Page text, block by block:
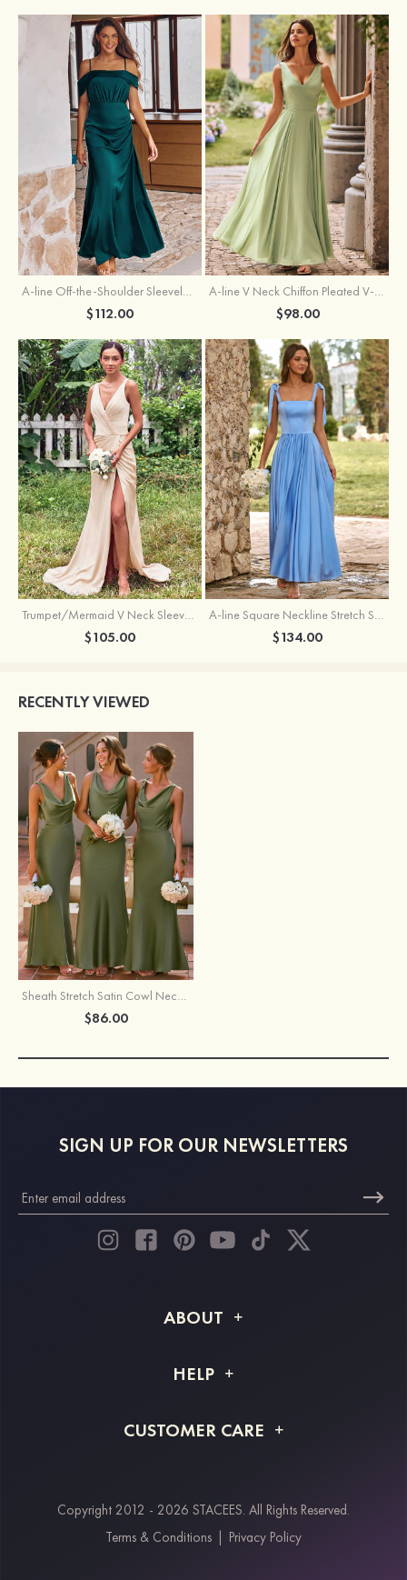
$112.00 $98.00
Trumpet/Mermaid V Neck Sleeveless Floor-Length Stretch Satin Bridesmaid Dress with Pleated Split
$105.00
A-line Square Neckline Stretch Satin Bridesmaid Dress with Bow Tie Straps
$134.00
RECENTLY VIEWED
Sheath Stretch Satin Cowl Neck Backless Maxi Bridesmaid Dress with Slit
$86.00
SIGN UP FOR OUR NEWSLETTERS
ABOUT
Shipping Info
HELP
Returns & Refunds
CUSTOMER CARE
Payment Methods
Klarna
Copyright 2012 - 2026 STACEES. All Rights Reserved.
Terms & Conditions | Privacy Policy